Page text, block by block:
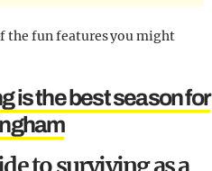
the fun features you might
is the best season for